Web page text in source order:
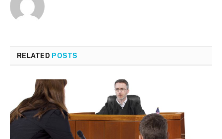
RELATED POSTS